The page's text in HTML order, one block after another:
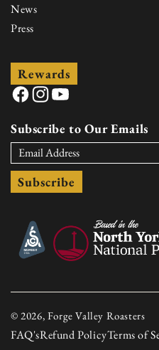
News
Press
Rewards
Facebook
Instagram
YouTube
Subscribe to Our Emails
Subscribe
© 2026, Forge Valley Roasters
FAQ'sRefund PolicyTerms of